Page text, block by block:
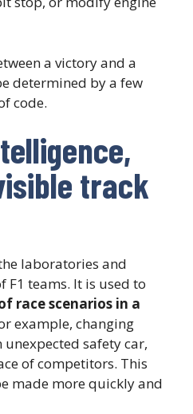
a victory and a
determined by a few
code.
track
laboratories and
F1 teams. It is used to
race scenarios in a
example, changing
safety car,
of competitors. This
made more quickly and